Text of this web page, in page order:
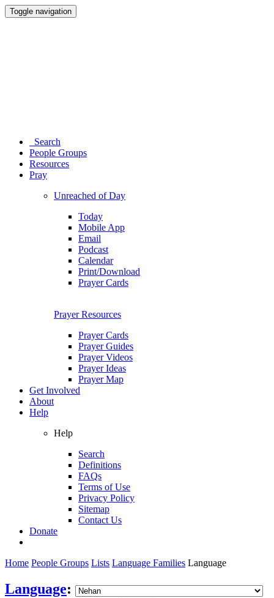
Toggle navigation
Search
People Groups
Resources
Pray
Unreached of Day
Today
Mobile App
Email
Podcast
Calendar
Print/Download
Prayer Cards
Prayer Resources
Prayer Cards
Prayer Guides
Prayer Videos
Prayer Ideas
Prayer Map
Get Involved
About
Help
Help
Search
Definitions
FAQs
Terms of Use
Privacy Policy
Sitemap
Contact Us
Donate
Home People Groups Lists Language Families Language
Language: